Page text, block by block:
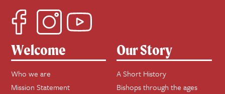
Welcome
Who we are
Mission Statement
Our Story
A Short History
Bishops through the ages